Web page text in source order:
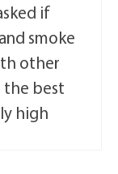
if
smoke
other
the best
high